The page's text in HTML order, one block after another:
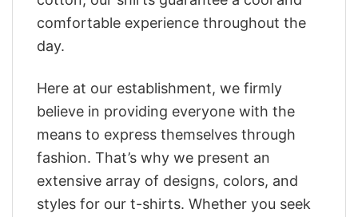
comfortable experience throughout the
day.
Here at our establishment, we firmly
believe in providing everyone with the
means to express themselves through
fashion. That’s why we present an
extensive array of designs, colors, and
styles for our t-shirts. Whether you seek